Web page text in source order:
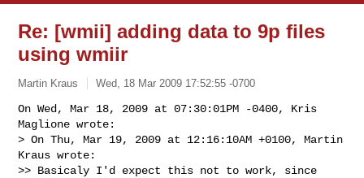
Re: [wmii] adding data to 9p files
using wmiir
Martin Kraus Wed, 18 Mar 2009 17:52:55 -0700
On Wed, Mar 18, 2009 at 07:30:01PM -0400, Kris
Maglione wrote:
> On Thu, Mar 19, 2009 at 12:16:10AM +0100, Martin
Kraus wrote:
>> Basicaly I'd expect this not to work, since